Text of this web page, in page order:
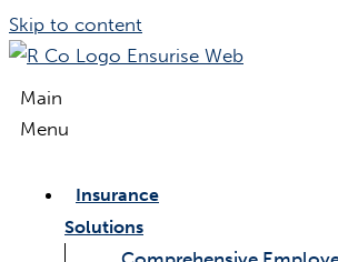
Skip to content
Main
Menu
Insurance
Solutions